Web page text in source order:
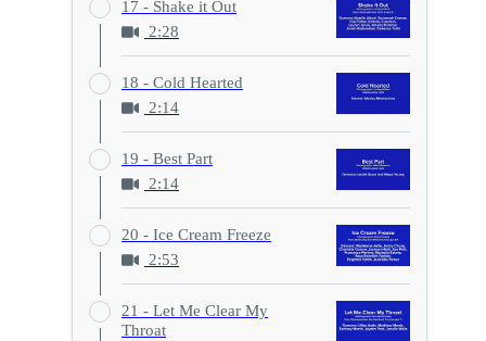
17 - Shake it Out
2:28
18 - Cold Hearted
2:14
19 - Best Part
2:14
20 - Ice Cream Freeze
2:53
21 - Let Me Clear My
Throat